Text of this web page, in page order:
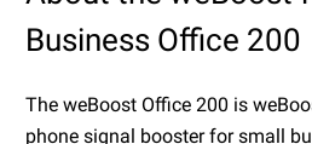
Business Office 200
The weBoost Office 200 is
phone signal booster for small